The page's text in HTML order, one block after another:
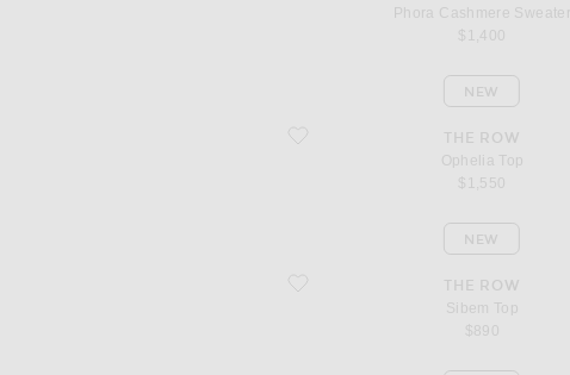
Phora Cashmere Sweater
favorite Ophelia Top
THE ROW
Ophelia Top
$1,550
NEW
favorite Sibem Top
THE ROW
Sibem Top
$890
NEW